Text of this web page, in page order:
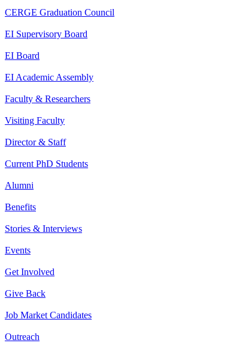
CERGE Graduation Council
EI Supervisory Board
EI Board
EI Academic Assembly
Faculty & Researchers
Visiting Faculty
Director & Staff
Current PhD Students
Alumni
Benefits
Stories & Interviews
Events
Get Involved
Give Back
Job Market Candidates
Outreach